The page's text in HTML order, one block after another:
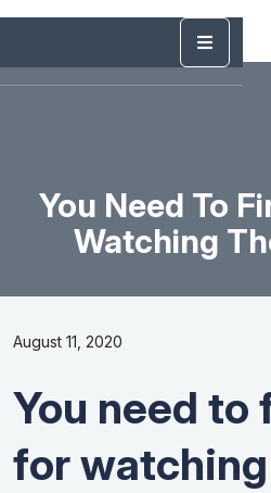
You Need To
Watching
August 11, 2020
You need to
for